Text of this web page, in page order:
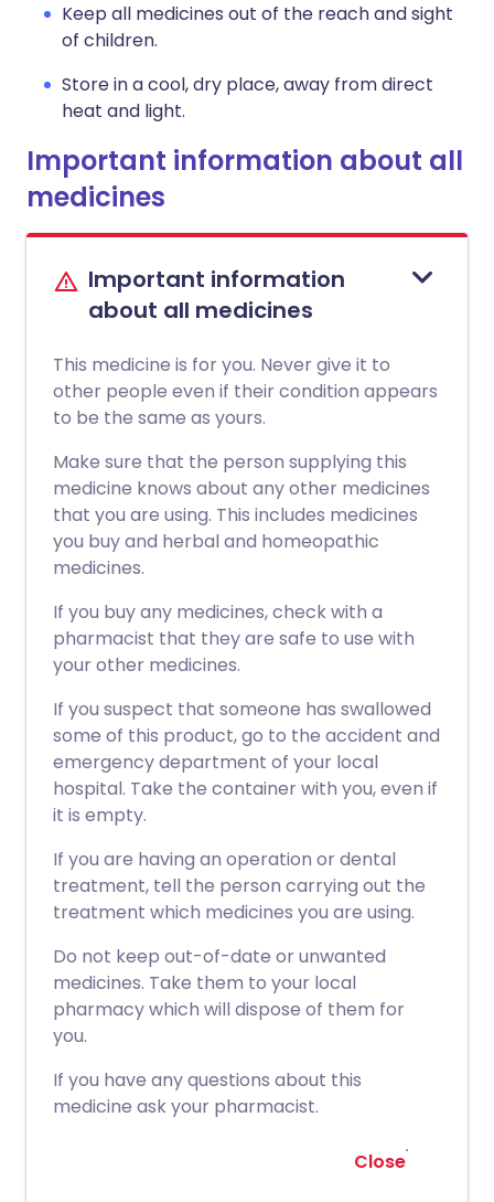
Keep all medicines out of the reach and sight
of children.
Store in a cool, dry place, away from direct
heat and light.
Important information about all
medicines
Important information
about all medicines
This medicine is for you. Never give it to
other people even if their condition appears
to be the same as yours.
Make sure that the person supplying this
medicine knows about any other medicines
that you are using. This includes medicines
you buy and herbal and homeopathic
medicines.
If you buy any medicines, check with a
pharmacist that they are safe to use with
your other medicines.
If you suspect that someone has swallowed
some of this product, go to the accident and
emergency department of your local
hospital. Take the container with you, even if
it is empty.
If you are having an operation or dental
treatment, tell the person carrying out the
treatment which medicines you are using.
Do not keep out-of-date or unwanted
medicines. Take them to your local
pharmacy which will dispose of them for
you.
If you have any questions about this
medicine ask your pharmacist.
Close